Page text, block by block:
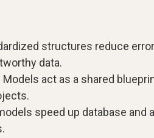
structures reduce
data.
Models act as a shared
speed up database and